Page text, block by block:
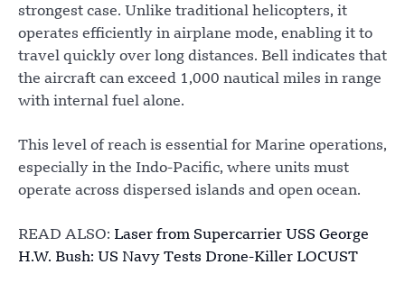
strongest case. Unlike traditional helicopters, it
operates efficiently in airplane mode, enabling it to
travel quickly over long distances. Bell indicates that
the aircraft can exceed 1,000 nautical miles in range
with internal fuel alone.
This level of reach is essential for Marine operations,
especially in the Indo-Pacific, where units must
operate across dispersed islands and open ocean.
READ ALSO: Laser from Supercarrier USS George
H.W. Bush: US Navy Tests Drone-Killer LOCUST